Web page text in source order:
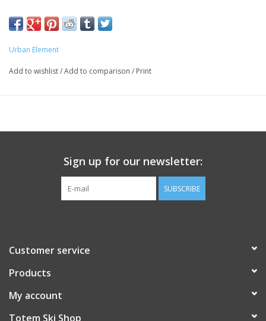
Urban Element
Add to wishlist/Add to comparison / Print
Sign up for our newsletter:
SUBSCRIBE
Customer service
Products
My account
Totem Ski Shop